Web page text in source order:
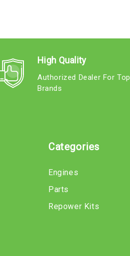
High Quality
Authorized Dealer For Top
Brands
Categories
Engines
Parts
Repower Kits